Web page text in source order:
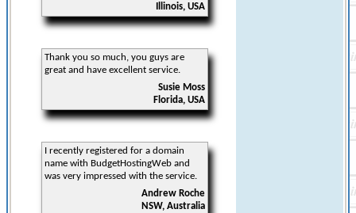
Illinois, USA
Thank you so much, you guys are
great and have excellent service.
Susie Moss
Florida, USA
I recently registered for a domain
name with BudgetHostingWeb and
was very impressed with the service.
Andrew Roche
NSW, Australia